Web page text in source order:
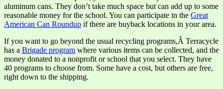
aluminum cans. They don’t take much space but can add up to some
reasonable money for the school. You can participate in the Great
American Can Roundup if there are buyback locations in your area.
If you want to go beyond the usual recycling programs,Â Terracycle
has a Brigade program where various items can be collected, and the
money donated to a nonprofit or school that you select. They have
40 programs to choose from. Some have a cost, but others are free,
right down to the shipping.